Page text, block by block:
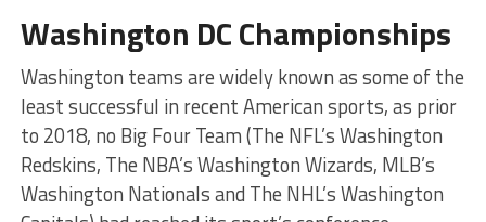
Washington DC Championships
Washington teams are widely known as some of the
least successful in recent American sports, as prior
to 2018, no Big Four Team (The NFL’s Washington
Redskins, The NBA’s Washington Wizards, MLB’s
Washington Nationals and The NHL’s Washington